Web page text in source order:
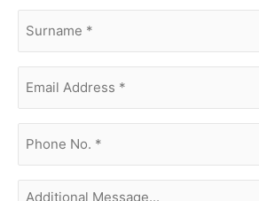
surname
Email
Address(Required)
phone
no.
(Required)
Additional